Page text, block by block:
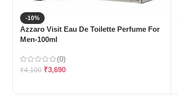
-10%
Azzaro Visit Eau De Toilette Perfume For
Men-100ml
(0)
₹4,100 ₹3,690